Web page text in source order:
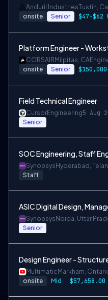
Anduril IndustriesTustin,
onsite Senior $47-$62
Platform Engineer -
CORSAIR Milpitas, CA
onsite Senior
Field Technical Engineer
CursorEngineering5 Aug
Senior
SOC Engineering, Staff
Synopsys Hyderabad,
Staff
ASIC Digital Design,
Synopsys Noida, Uttar
Senior
Design Engineer -
Multimatic Markham,
onsite Mid